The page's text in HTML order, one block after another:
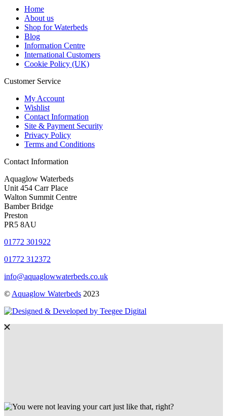
Home
About us
Shop for Waterbeds
Blog
Information Centre
International Customers
Cookie Policy (UK)
Customer Service
My Account
Wishlist
Contact Information
Site & Payment Security
Privacy Policy
Terms and Conditions
Contact Information
Aquaglow Waterbeds
Unit 454 Carr Place
Walton Summit Centre
Bamber Bridge
Preston
PR5 8AU
01772 301922
01772 312372
info@aquaglowwaterbeds.co.uk
© Aquaglow Waterbeds 2023